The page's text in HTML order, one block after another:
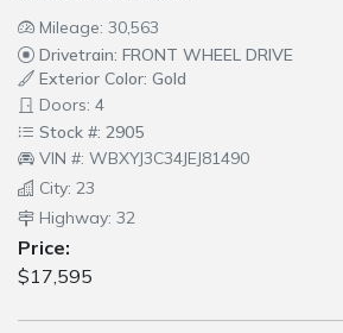
Mileage: 30,563
Drivetrain: FRONT WHEEL DRIVE
Exterior Color: Gold
Doors: 4
Stock #: 2905
VIN #: WBXYJ3C34JEJ81490
City: 23
Highway: 32
Price:
$17,595